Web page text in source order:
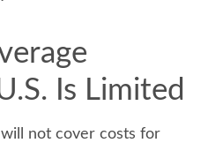
Is Limited
not cover costs for